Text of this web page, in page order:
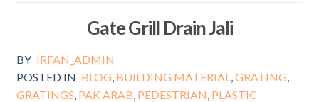
Gate Grill Drain Jali
BY IRFAN_ADMIN
POSTED IN BLOG BUILDING MATERIAL ,GRATING
GRATINGS PAK ARAB PEDESTRIAN PLASTIC